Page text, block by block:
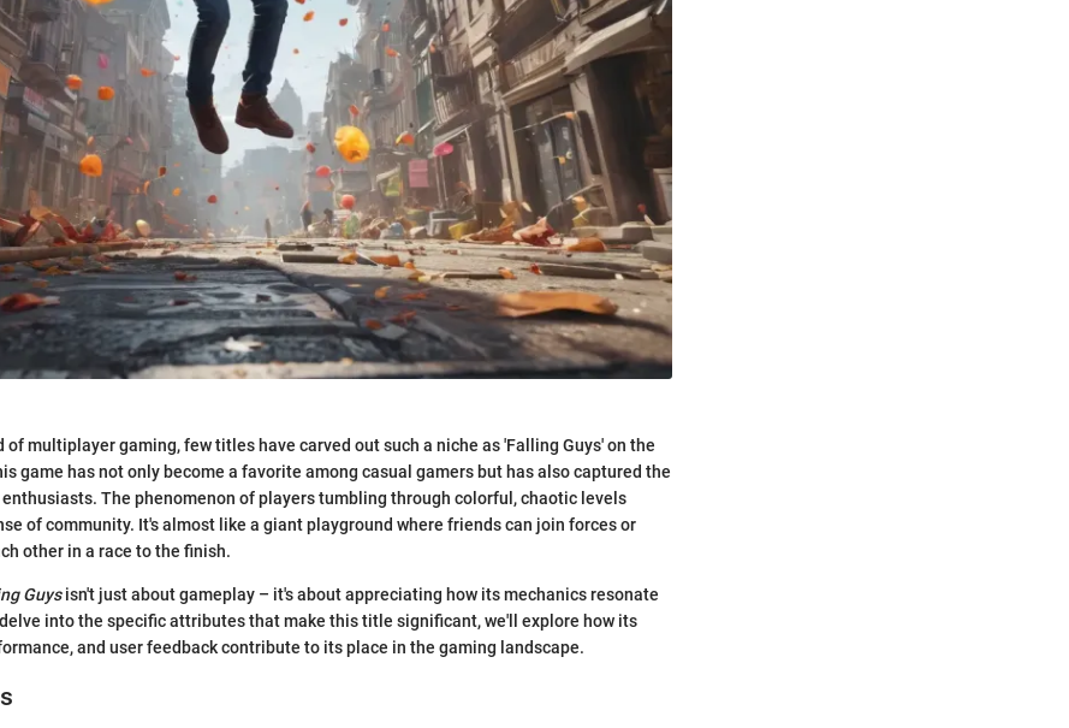
of multiplayer gaming, few titles have carved out such a niche as 'Falling Guys' on the
game has not only become a favorite among casual gamers but has also captured the
The phenomenon of players tumbling through colorful, chaotic levels
of community. It's almost like a giant playground where friends can join forces or
other in a race to the finish.
Guysisn't just about gameplay – it's about appreciating how its mechanics resonate
into the specific attributes that make this title significant, we'll explore how its
and user feedback contribute to its place in the gaming landscape.